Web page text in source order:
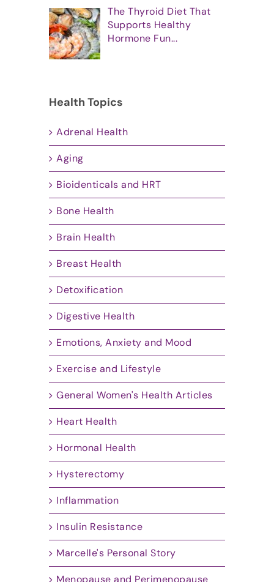
The Thyroid Diet That
Supports Healthy
Hormone Fun...
Health Topics
Adrenal Health
Aging
Bioidenticals and HRT
Bone Health
Brain Health
Breast Health
Detoxification
Digestive Health
Emotions, Anxiety and Mood
Exercise and Lifestyle
General Women's Health Articles
Heart Health
Hormonal Health
Hysterectomy
Inflammation
Insulin Resistance
Marcelle's Personal Story
Menopause and Perimenopause